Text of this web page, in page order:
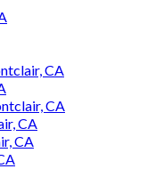
CA
CA
CA
CA